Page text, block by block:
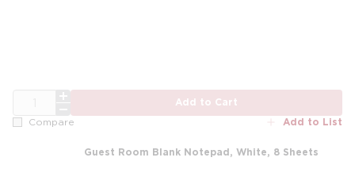
Add to Cart
Compare Add to List
Guest Room Blank Notepad, White, 8 Sheets